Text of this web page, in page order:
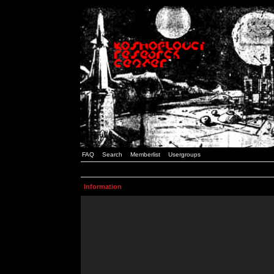
FAQ Search Memberlist Usergroups
Information